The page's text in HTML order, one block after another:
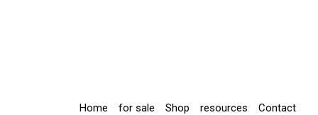
Home for sale Shop resources Contact